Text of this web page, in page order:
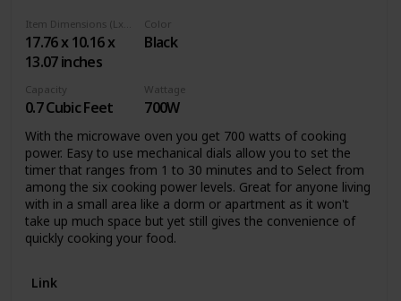
deep, 12.1 inches wide, and 11.5 inches tall to fit takeout
containers, microwavable Tupperware, or a single dinner
plate. Meal prep has never been easier with the powers of
the 700-Watt Microwave Oven by West Bend. All you have
to do is put your food in, select your function, sit back, and
let the microwave do the rest.
17.76 x 10.16 x
13.07 inches
Color
Black
Capacity
0.7 Cubic Feet
Wattage
700W
With the microwave oven you get 700 watts of cooking
power. Easy to use mechanical dials allow you to set the
timer that ranges from 1 to 30 minutes and to Select from
among the six cooking power levels. Great for anyone living
with in a small area like a dorm or apartment as it won't
take up much space but yet still gives the convenience of
quickly cooking your food.
Link